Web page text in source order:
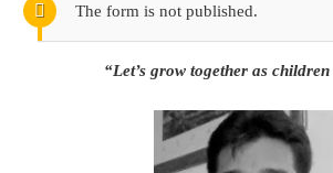
The form is not published.
“Let’s grow together as